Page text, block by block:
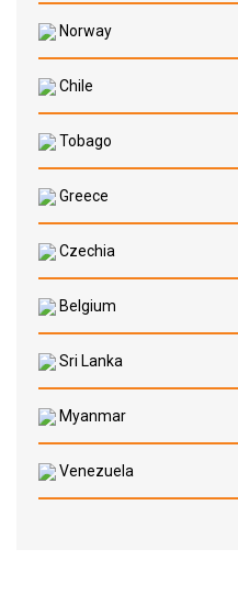
Norway
Chile
Tobago
Greece
Czechia
Belgium
Sri Lanka
Myanmar
Venezuela